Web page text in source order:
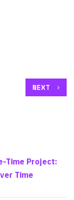
NEXT
Time Project:
Time